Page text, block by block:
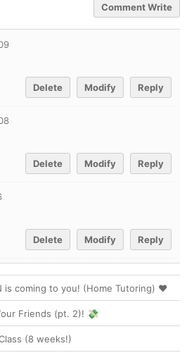
Comment Write
Delete Modify Reply
Delete Modify Reply
Delete Modify Reply
is coming to you! (Home Tutoring) ❤
Friends (pt. 2)! 💸
(8 weeks!)